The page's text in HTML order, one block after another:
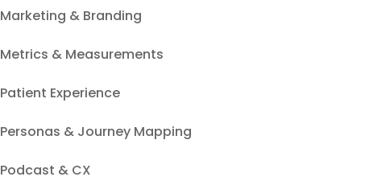
Marketing & Branding
Metrics & Measurements
Patient Experience
Personas & Journey Mapping
Podcast & CX